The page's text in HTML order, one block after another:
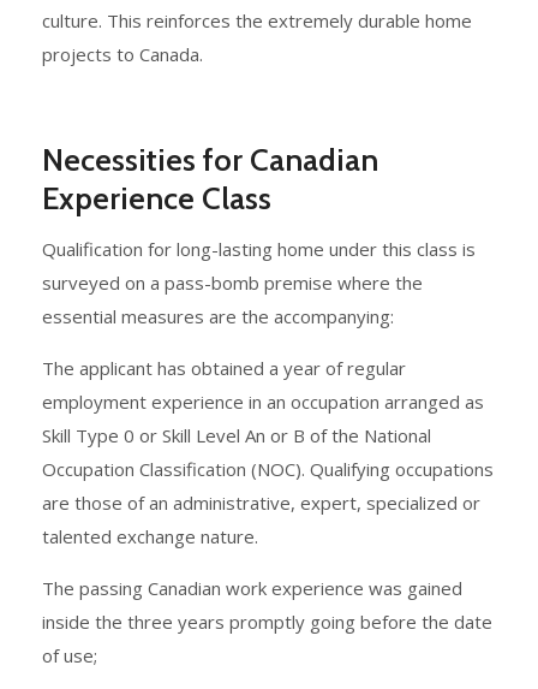
culture. This reinforces the extremely durable home
projects to Canada.
Necessities for Canadian
Experience Class
Qualification for long-lasting home under this class is
surveyed on a pass-bomb premise where the
essential measures are the accompanying:
The applicant has obtained a year of regular
employment experience in an occupation arranged as
Skill Type 0 or Skill Level An or B of the National
Occupation Classification (NOC). Qualifying occupations
are those of an administrative, expert, specialized or
talented exchange nature.
The passing Canadian work experience was gained
inside the three years promptly going before the date
of use;